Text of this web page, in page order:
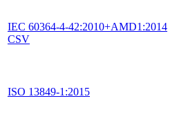
IEC 60364-4-42:2010+AMD1:2014
CSV
ISO 13849-1:2015